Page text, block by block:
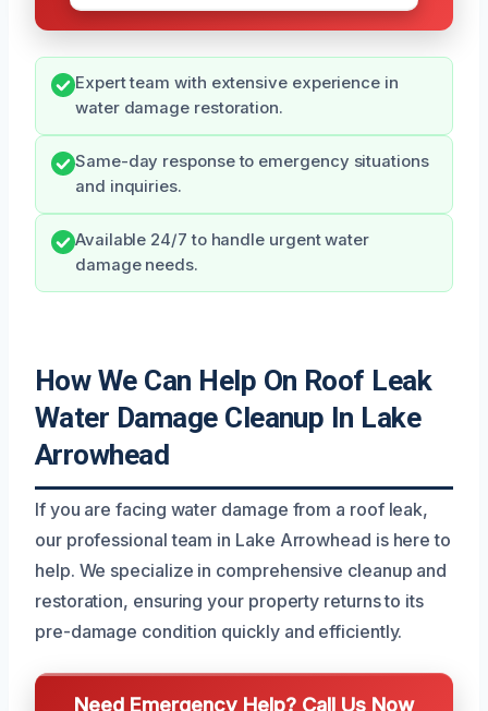
Expert team with extensive experience in
water damage restoration.
Same-day response to emergency situations
and inquiries.
Available 24/7 to handle urgent water
damage needs.
How We Can Help On Roof Leak
Water Damage Cleanup In Lake
Arrowhead
If you are facing water damage from a roof leak,
our professional team in Lake Arrowhead is here to
help. We specialize in comprehensive cleanup and
restoration, ensuring your property returns to its
pre-damage condition quickly and efficiently.
Need Emergency Help? Call Us Now